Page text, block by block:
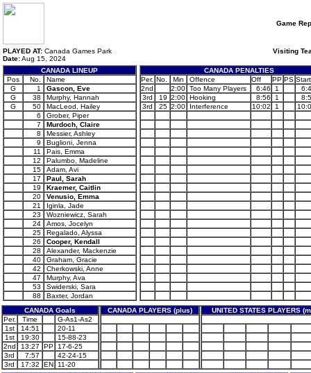
Game
PLAYED AT: Canada Games Park
Date:Aug 15, 2024
Visiting
CANADA LINEUP
Pos
No.
Name
G
1
Gascon, Eve
G
38
Murphy, Hannah
G
50
MacLeod, Hailey
6
Grober, Piper
7
Murdoch, Claire
8
Messier, Ashley
9
Buglioni, Jenna
11
Pais, Emma
12
Palumbo, Madeline
15
Adam, Avi
17
Paul, Sarah
19
Kraemer, Caitlin
20
Venusio, Emma
21
Iginla, Jade
23
Wozniewicz, Sarah
24
Amos, Jocelyn
25
Regalado, Alyssa
26
Cooper, Kendall
28
Alexander, Mackenzie
40
Graham, Gracie
42
Cherkowski, Anne
47
Murphy, Ava
53
Swiderski, Sara
88
Baxter, Jordan
CANADA PENALTIES
Per. No. Min Offence Off PP PS Start
2nd
2:00 Too Many Players 6:46 1
3rd
19 2:00 Hooking 8:56 1
3rd
25 2:00 Interference 10:02 1
CANADA Goals CANADA PLAYERS (plus)
UNITED STATES PLAYERS
Per.
Time
G-As1-As2
1st
14:51
20-11
1st
19:30
15-88-23
2nd
13:27 PP
17-6-25
3rd
7:57
42-24-15
3rd
17:32 EN
11-20